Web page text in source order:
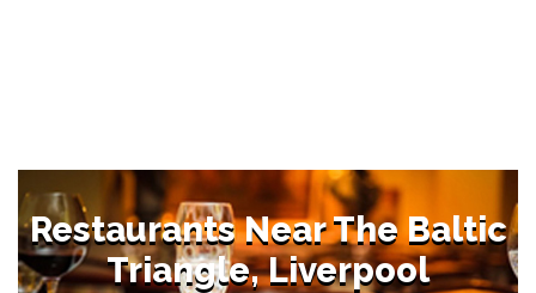
Restaurants Near The Baltic
Triangle, Liverpool